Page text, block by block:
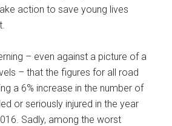
action to save young lives
– even against a picture of a
– that the figures for all road
a 6% increase in the number of
or seriously injured in the year
Sadly, among the worst